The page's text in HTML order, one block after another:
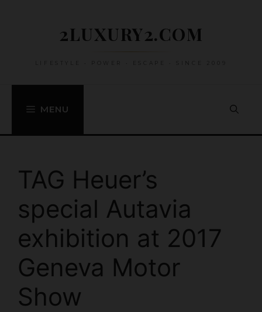
2LUXURY2.COM
LIFESTYLE • POWER • ESCAPE • SINCE 2009
MENU
TAG Heuer’s
special Autavia
exhibition at 2017
Geneva Motor
Show